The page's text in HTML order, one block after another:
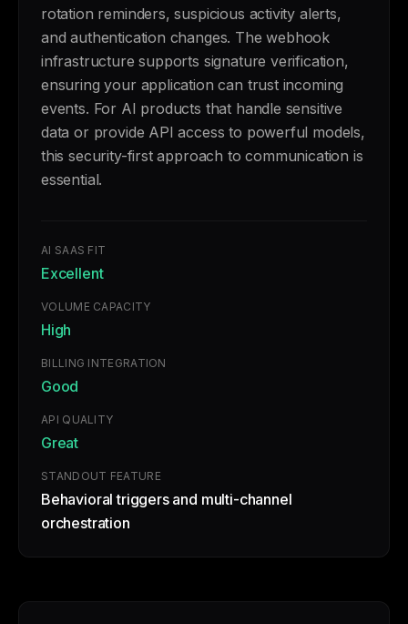
rotation reminders, suspicious activity alerts,
and authentication changes. The webhook
infrastructure supports signature verification,
ensuring your application can trust incoming
events. For AI products that handle sensitive
data or provide API access to powerful models,
this security-first approach to communication is
essential.
AI SAAS FIT
Excellent
VOLUME CAPACITY
High
BILLING INTEGRATION
Good
API QUALITY
Great
STANDOUT FEATURE
Behavioral triggers and multi-channel
orchestration